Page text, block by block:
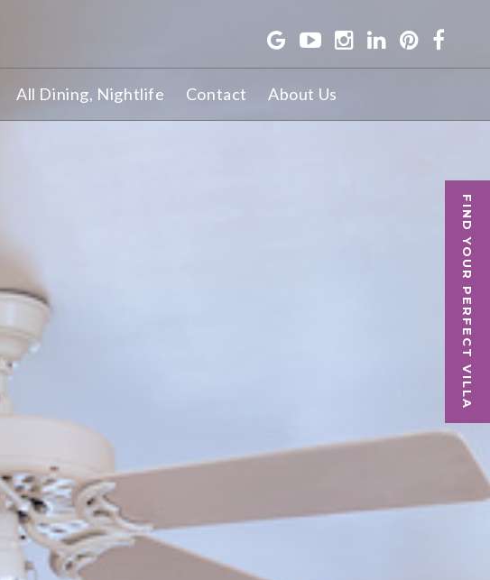
All Dining, Nightlife Contact About Us
FIND YOUR PERFECT VILLA